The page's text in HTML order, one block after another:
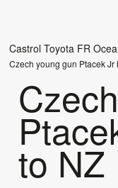
Castrol Toyota FR
Czech young gun Ptacek Jr
to NZ